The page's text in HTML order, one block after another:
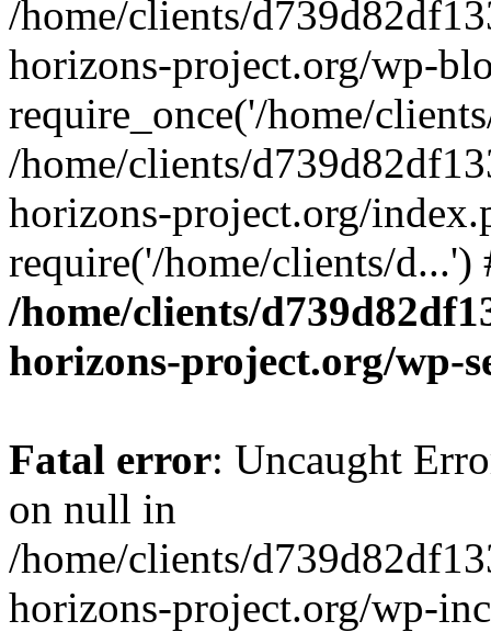
/home/clients/
horizons-project.org/wp-
require_once('/home/
/home/clients/
horizons-project.org/
require('/home/clients/
/home/clients/
horizons-project.org/wp-
Fatal error: Uncaught
on null in
/home/clients/
horizons-project.org/wp-